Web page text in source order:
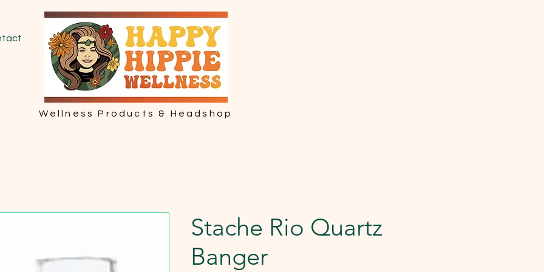
Wellness Products & Headshop
Stache Rio Quartz
Banger